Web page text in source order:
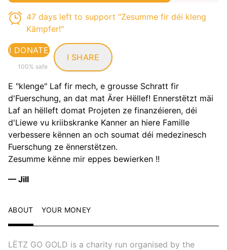
47 days left to support "Zesumme fir déi kleng
Kämpfer!"
I DONATE
100% safe
I SHARE
E "klenge" Laf fir mech, e grousse Schratt fir
d'Fuerschung, an dat mat Ärer Hëllef! Ennerstëtzt mäi
Laf an hëlleft domat Projeten ze finanzéieren, déi
d'Liewe vu kriibskranke Kanner an hiere Famille
verbessere kënnen an och soumat déi medezinesch
Fuerschung ze ënnerstëtzen.
Zesumme kënne mir eppes bewierken !!
— Jill
ABOUT YOUR MONEY
LËTZ GO GOLD is a charity run organised by the